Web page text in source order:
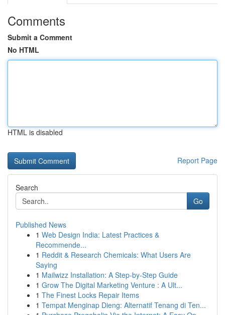
Comments
Submit a Comment
No HTML
HTML is disabled
Report Page
Search
Go
Published News
1 Web Design India: Latest Practices &
Recommende...
1 Reddit & Research Chemicals: What Users Are
Saying
1 Mailwizz Installation: A Step-by-Step Guide
1 Grow The Digital Marketing Venture : A Ult...
1 The Finest Locks Repair Items
1 Tempat Menginap Dieng: Alternatif Tenang di Ten...